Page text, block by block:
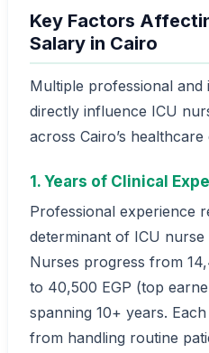
Key Factors
Salary in Cairo
Multiple professional and
directly influence ICU
across Cairo’s healthcare
1. Years of Clinical
Professional experience
determinant of ICU
Nurses progress from
to 40,500 EGP (top
spanning 10+ years.
from handling routine